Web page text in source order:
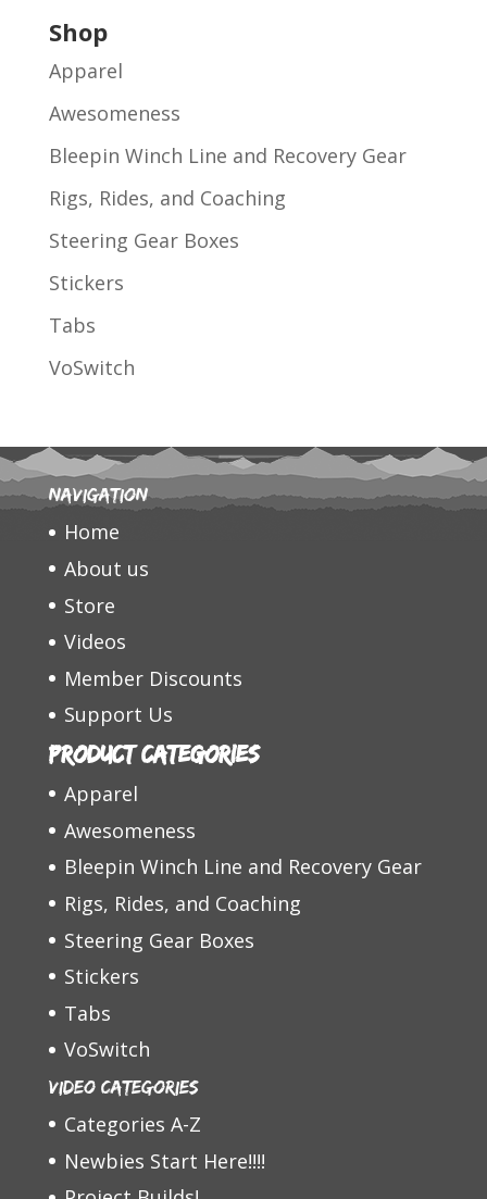
Shop
Apparel
Awesomeness
Bleepin Winch Line and Recovery Gear
Rigs, Rides, and Coaching
Steering Gear Boxes
Stickers
Tabs
VoSwitch
Navigation
Home
About us
Store
Videos
Member Discounts
Support Us
Product categories
Apparel
Awesomeness
Bleepin Winch Line and Recovery Gear
Rigs, Rides, and Coaching
Steering Gear Boxes
Stickers
Tabs
VoSwitch
Video Categories
Categories A-Z
Newbies Start Here!!!!